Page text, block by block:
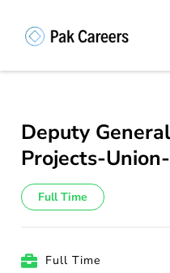
(Press
Deputy
Projects-
Full Time
Full Time